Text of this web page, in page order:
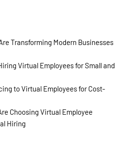
Transforming Modern Businesses
Virtual Employees for Small and
to Virtual Employees for Cost-
Choosing Virtual Employee
Hiring